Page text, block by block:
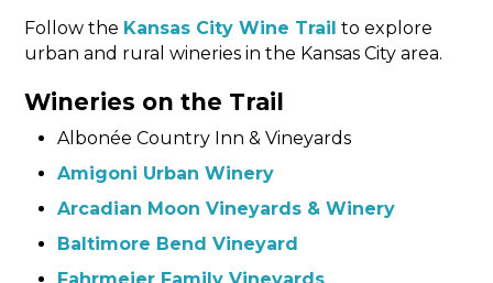
Follow the Kansas City Wine Trail to explore
urban and rural wineries in the Kansas City area.
Wineries on the Trail
Albonée Country Inn & Vineyards
Amigoni Urban Winery
Arcadian Moon Vineyards & Winery
Baltimore Bend Vineyard